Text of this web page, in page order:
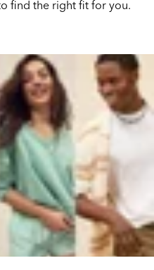
find the right fit for you.